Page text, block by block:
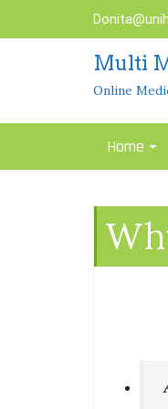
Multi
Online
Home